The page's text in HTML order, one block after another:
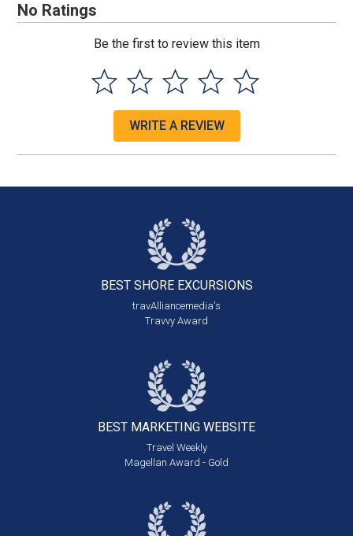
No Ratings
Be the first to review this item
WRITE A REVIEW
BEST SHORE EXCURSIONS
travAlliancemedia's
Travvy Award
BEST MARKETING WEBSITE
Travel Weekly
Magellan Award - Gold